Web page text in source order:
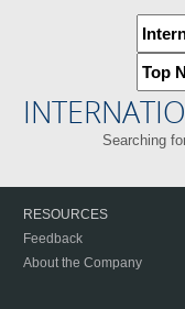
Searching
RESOURCES
Feedback
About the Company